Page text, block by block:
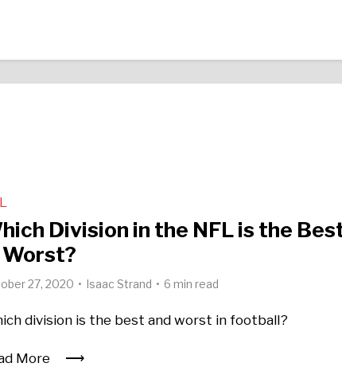
Division in the NFL is the
27, 2020 Isaac Strand 6 min read
division is the best and worst in football?
More